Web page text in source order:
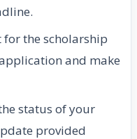
for the scholarship
and make
status of your
provided